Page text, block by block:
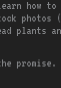
how
photos
plants